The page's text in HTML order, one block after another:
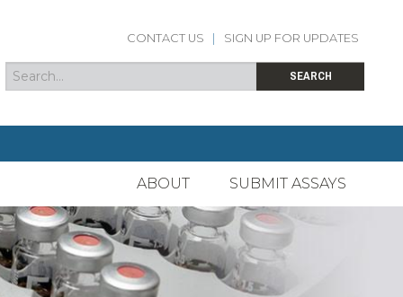
CONTACT US SIGN UP FOR UPDATES
SEARCH
Search
ABOUT SUBMIT ASSAYS